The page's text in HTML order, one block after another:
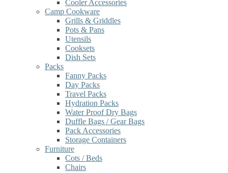
Cooler Accessories
Camp Cookware
Grills & Griddles
Pots & Pans
Utensils
Cooksets
Dish Sets
Packs
Fanny Packs
Day Packs
Travel Packs
Hydration Packs
Water Proof Dry Bags
Duffle Bags / Gear Bags
Pack Accessories
Storage Containers
Furniture
Cots / Beds
Chairs